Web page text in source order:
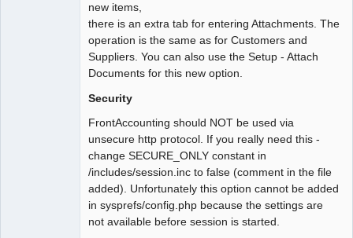
new items,
there is an extra tab for entering Attachments. The
operation is the same as for Customers and
Suppliers. You can also use the Setup - Attach
Documents for this new option.
Security
FrontAccounting should NOT be used via
unsecure http protocol. If you really need this -
change SECURE_ONLY constant in
/includes/session.inc to false (comment in the file
added). Unfortunately this option cannot be added
in sysprefs/config.php because the settings are
not available before session is started.